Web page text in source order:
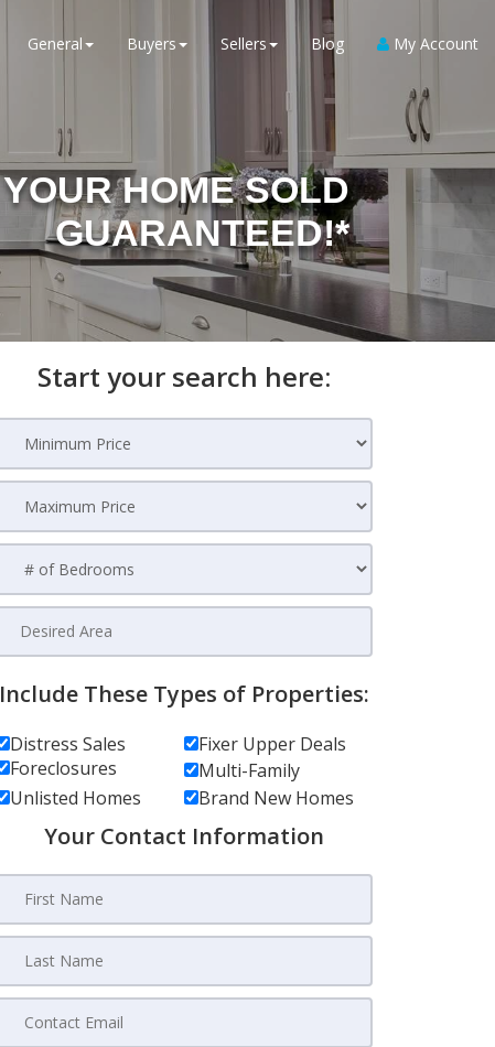
General Buyers Sellers Blog My Account
YOUR HOME SOLD
GUARANTEED!*
Start your search here:
Include These Types of Properties:
Distress Sales
Fixer Upper Deals
Foreclosures
Multi-Family
Unlisted Homes
Brand New Homes
Your Contact Information